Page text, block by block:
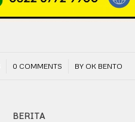
0 COMMENTS
/ BY OK BENTO
BERITA